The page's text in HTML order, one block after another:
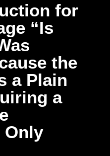
for
“Is
the
a Plain
a
Only